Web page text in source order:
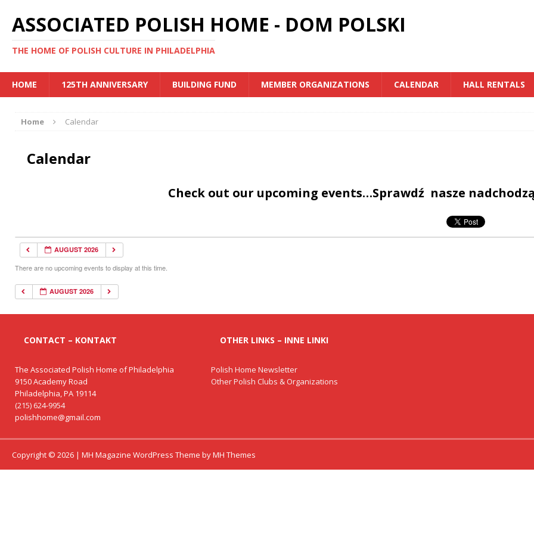
ASSOCIATED POLISH HOME - DOM POLSKI
THE HOME OF POLISH CULTURE IN PHILADELPHIA
HOME 125TH ANNIVERSARY BUILDING FUND MEMBER ORGANIZATIONS CALENDAR HALL RENTALS
Home Calendar
Calendar
Check out our upcoming events…Sprawdź nasze
AUGUST 2026
There are no upcoming events to display at this time.
AUGUST 2026
CONTACT – KONTAKT
The Associated Polish Home of Philadelphia
9150 Academy Road
Philadelphia, PA 19114
(215) 624-9954
polishhome@gmail.com
OTHER LINKS – INNE LINKI
Polish Home Newsletter
Other Polish Clubs & Organizations
Copyright © 2026 | MH Magazine WordPress Theme byMH Themes